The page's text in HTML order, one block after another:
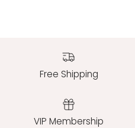
Free Shipping
VIP Membership